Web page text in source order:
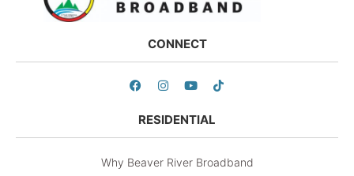
CONNECT
RESIDENTIAL
Why Beaver River Broadband